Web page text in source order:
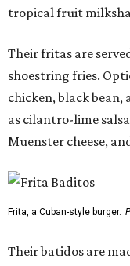
tropical fruit
Their fritas are
shoestring fries.
chicken, black
as cilantro-lime
Muenster cheese,
Frita, a Cuban-style burger.
Their batidos are